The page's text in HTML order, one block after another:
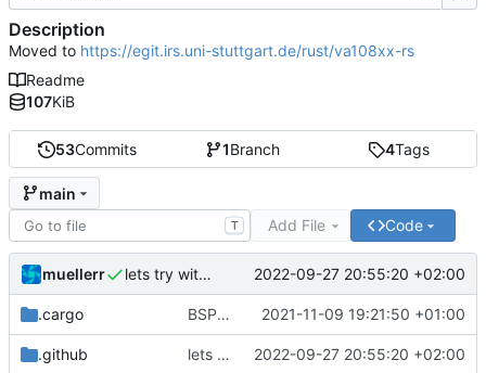
53Commits 1Branch 4Tags
main
T Add File Code
muellerr lets try without cross.. 2022-09-27 20:55:20 +02:00
.cargo BSP update 2021-11-09 19:21:50 +01:00
.github lets try without cross.. 2022-09-27 20:55:20 +02:00
Description
Moved to https://egit.irs.uni-stuttgart.de/rust/va108xx-rs
Readme
107KiB